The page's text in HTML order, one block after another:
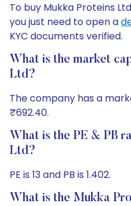
To buy Mukka Proteins
you just need to open a
KYC documents verified.
What is the market
Ltd?
The company has a
₹692.40.
What is the PE & PB
Ltd?
PE is 13 and PB is 1.402.
What is the Mukka